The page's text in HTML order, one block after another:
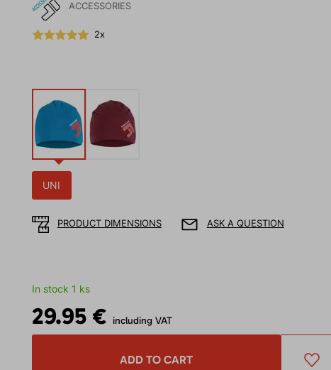
ACCESSORIES
2x
UNI
PRODUCT DIMENSIONS ASK A QUESTION
In stock 1 ks
29.95 € including VAT
ADD TO CART